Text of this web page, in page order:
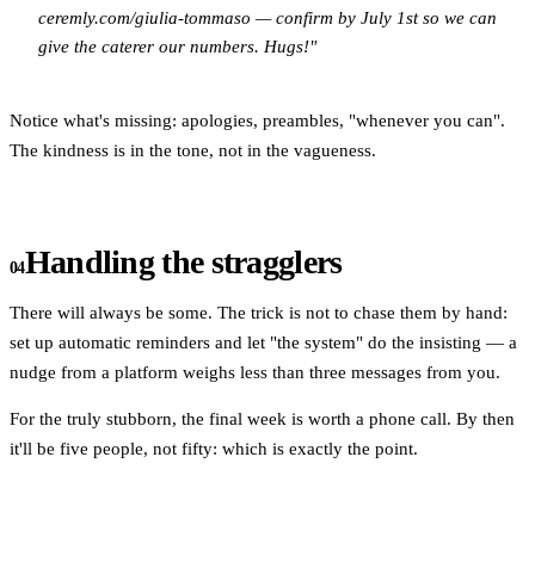
ceremly.com/giulia-tommaso — confirm by July 1st so we can
give the caterer our numbers. Hugs!"
Notice what's missing: apologies, preambles, "whenever you can".
The kindness is in the tone, not in the vagueness.
04Handling the stragglers
There will always be some. The trick is not to chase them by hand:
set up automatic reminders and let "the system" do the insisting — a
nudge from a platform weighs less than three messages from you.
For the truly stubborn, the final week is worth a phone call. By then
it'll be five people, not fifty: which is exactly the point.